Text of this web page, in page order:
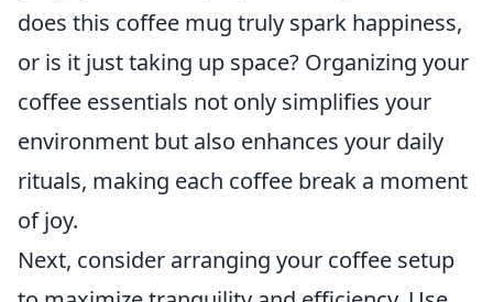
does this coffee mug truly spark happiness,
or is it just taking up space? Organizing your
coffee essentials not only simplifies your
environment but also enhances your daily
rituals, making each coffee break a moment
of joy.
Next, consider arranging your coffee setup